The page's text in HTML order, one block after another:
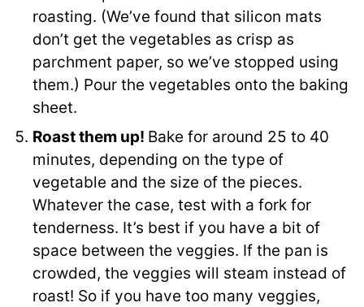
roasting. (We’ve found that silicon mats
don’t get the vegetables as crisp as
parchment paper, so we’ve stopped using
them.) Pour the vegetables onto the baking
sheet.
Roast them up! Bake for around 25 to 40
minutes, depending on the type of
vegetable and the size of the pieces.
Whatever the case, test with a fork for
tenderness. It’s best if you have a bit of
space between the veggies. If the pan is
crowded, the veggies will steam instead of
roast! So if you have too many veggies,